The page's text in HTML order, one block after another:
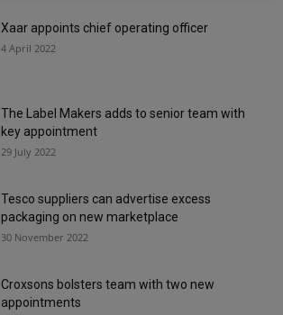
Xaar appoints chief operating officer
4 April 2022
The Label Makers adds to senior team with
key appointment
29 July 2022
Tesco suppliers can advertise excess
packaging on new marketplace
30 November 2022
Croxsons bolsters team with two new
appointments